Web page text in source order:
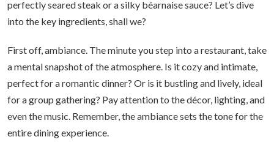
perfectly seared steak or a silky béarnaise sauce? Let’s dive
into the key ingredients, shall we?
First off, ambiance. The minute you step into a restaurant, take
a mental snapshot of the atmosphere. Is it cozy and intimate,
perfect for a romantic dinner? Or is it bustling and lively, ideal
for a group gathering? Pay attention to the décor, lighting, and
even the music. Remember, the ambiance sets the tone for the
entire dining experience.